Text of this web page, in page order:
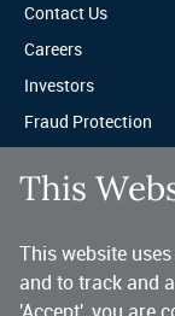
Contact Us
Careers
Investors
Fraud Protection
Sitemap
A trusted
This
This website
and to track and